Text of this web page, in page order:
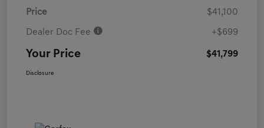
Price $41,100
Dealer Doc Fee +$699
Your Price $41,799
Disclosure